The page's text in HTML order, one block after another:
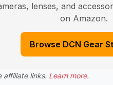
lenses, and
on Amazon.
Browse DCN Gear
affiliate links. Learn more.